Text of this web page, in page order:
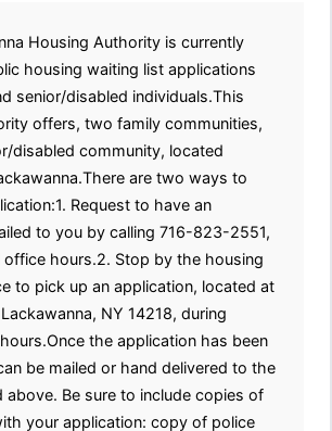
Housing Authority is currently
housing waiting list applications
senior/disabled individuals.This
offers, two family communities,
disabled community, located
are two ways to
Request to have an
to you by calling 716-823-2551,
office hours.2. Stop by the housing
to pick up an application, located at
NY 14218, during
the application has been
be mailed or hand delivered to the
above. Be sure to include copies of
your application: copy of police